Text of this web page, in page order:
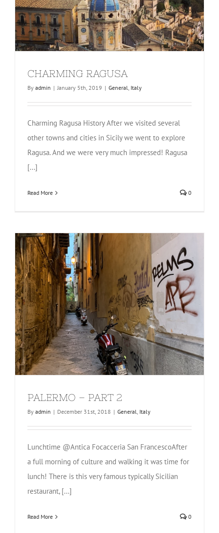
CHARMING RAGUSA
By admin | January 5th, 2019 | General, Italy
Charming Ragusa History After we visited several
other towns and cities in Sicily we went to explore
Ragusa. And we were very much impressed! Ragusa
[...]
Read More 0
PALERMO – PART 2
By admin | December 31st, 2018 | General, Italy
Lunchtime @Antica Focacceria San FrancescoAfter
a full morning of culture and walking it was time for
lunch! There is this very famous typically Sicilian
restaurant, [...]
Read More 0